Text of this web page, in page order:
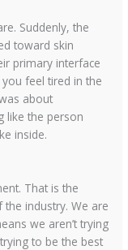
Suddenly, the
toward skin
primary interface
feel tired in the
about
like the person
inside.
That is the
industry. We are
we aren’t trying
to be the best